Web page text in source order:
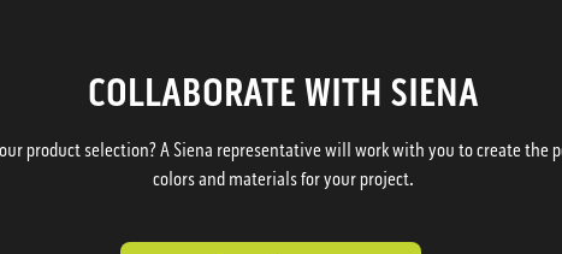
COLLABORATE WITH SIENA
product selection? A Siena representative will work with you to create the
colors and materials for your project.